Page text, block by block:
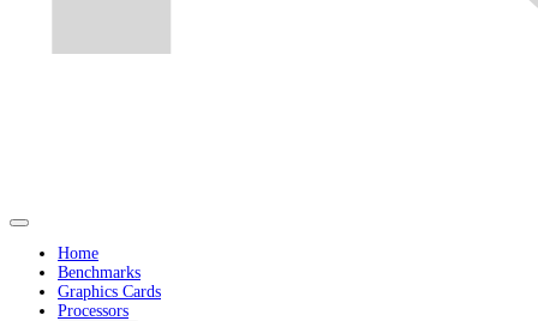
Home
Benchmarks
Graphics Cards
Processors